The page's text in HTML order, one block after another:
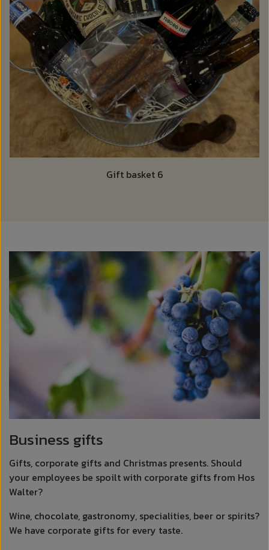
Gift basket 6
Business gifts
Gifts, corporate gifts and Christmas presents. Should
your employees be spoilt with corporate gifts from Hos
Walter?
Wine, chocolate, gastronomy, specialities, beer or spirits?
We have corporate gifts for every taste.